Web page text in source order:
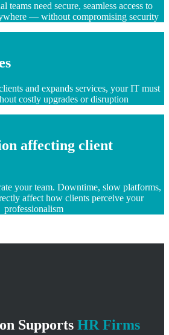
teams need secure, seamless access to
— without compromising security
and expands services, your IT must
costly upgrades or disruption
affecting client
your team. Downtime, slow platforms,
affect how clients perceive your
professionalism
Supports HR Firms